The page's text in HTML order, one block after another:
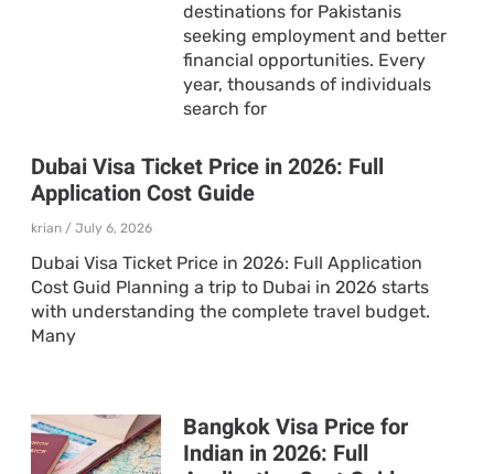
destinations for Pakistanis
seeking employment and better
financial opportunities. Every
year, thousands of individuals
search for
Dubai Visa Ticket Price in 2026: Full
Application Cost Guide
krian July 6, 2026
Dubai Visa Ticket Price in 2026: Full Application
Cost Guid Planning a trip to Dubai in 2026 starts
with understanding the complete travel budget.
Many
Bangkok Visa Price for
Indian in 2026: Full